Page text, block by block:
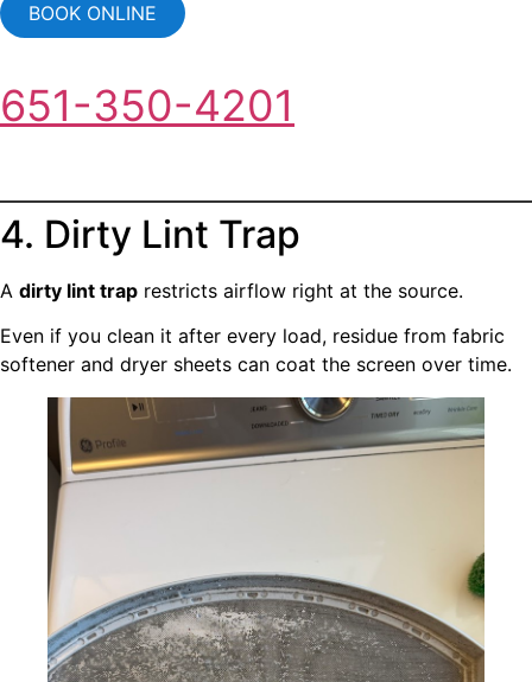
BOOK ONLINE
651-350-4201
4. Dirty Lint Trap
A dirty lint trap restricts airflow right at the source.
Even if you clean it after every load, residue from fabric
softener and dryer sheets can coat the screen over time.